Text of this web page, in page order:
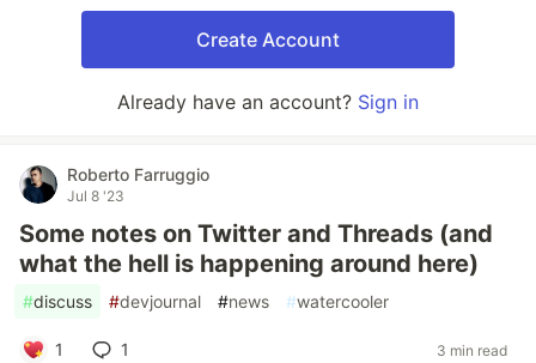
Create Account
Already have an account? Sign in
Roberto Farruggio
Jul 8 '23
Some notes on Twitter and Threads (and
what the hell is happening around here)
#discuss #devjournal #news #watercooler
1 1 3 min read